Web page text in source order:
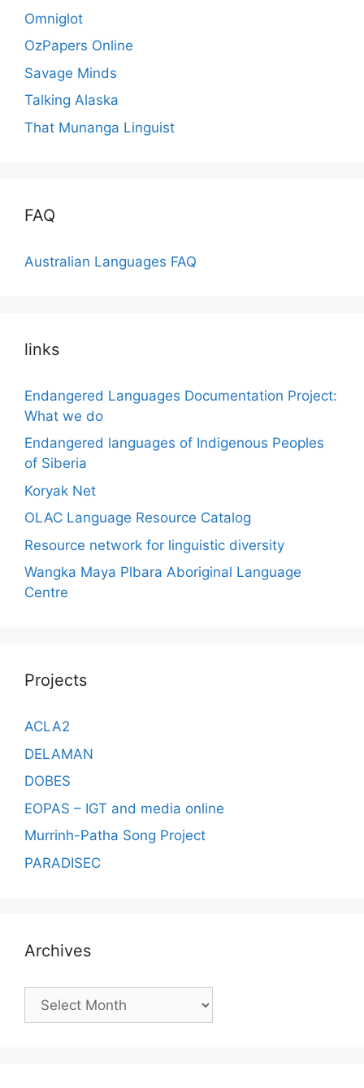
Omniglot
OzPapers Online
Savage Minds
Talking Alaska
That Munanga Linguist
FAQ
Australian Languages FAQ
links
Endangered Languages Documentation Project:
What we do
Endangered languages of Indigenous Peoples
of Siberia
Koryak Net
OLAC Language Resource Catalog
Resource network for linguistic diversity
Wangka Maya Plbara Aboriginal Language
Centre
Projects
ACLA2
DELAMAN
DOBES
EOPAS – IGT and media online
Murrinh-Patha Song Project
PARADISEC
Archives
Archives